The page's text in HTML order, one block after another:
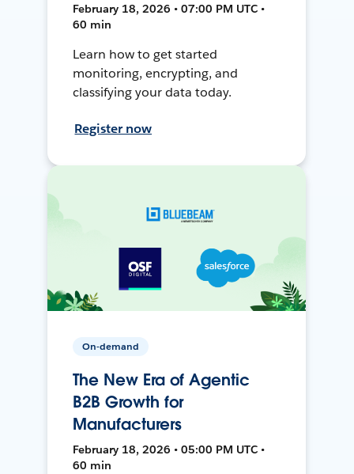
February 18, 2026 • 07:00 PM UTC •
60 min
Learn how to get started
monitoring, encrypting, and
classifying your data today.
Register now
On-demand
The New Era of Agentic
B2B Growth for
Manufacturers
February 18, 2026 • 05:00 PM UTC •
60 min